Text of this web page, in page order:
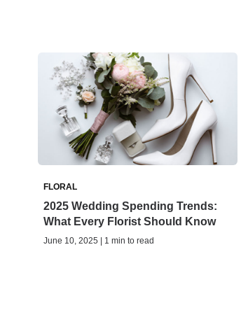
FLORAL
2025 Wedding Spending Trends:
What Every Florist Should Know
June 10, 2025 | 1 min to read